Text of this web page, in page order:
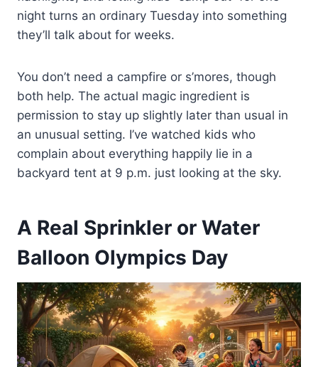
night turns an ordinary Tuesday into something
they’ll talk about for weeks.
You don’t need a campfire or s’mores, though
both help. The actual magic ingredient is
permission to stay up slightly later than usual in
an unusual setting. I’ve watched kids who
complain about everything happily lie in a
backyard tent at 9 p.m. just looking at the sky.
A Real Sprinkler or Water
Balloon Olympics Day